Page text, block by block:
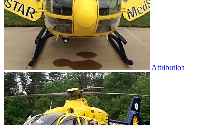
Attribution